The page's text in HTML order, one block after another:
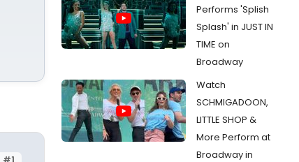
#1
Performs 'Splish
Splash' in JUST IN
TIME on
Broadway
Watch
SCHMIGADOON,
LITTLE SHOP &
More Perform at
Broadway in